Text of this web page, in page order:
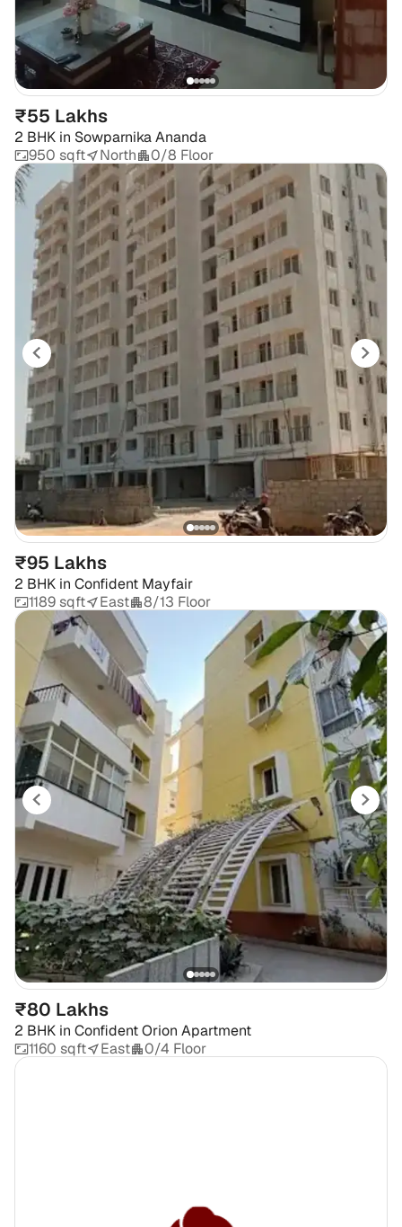
₹55 Lakhs
2 BHK in Sowparnika Ananda
950 sqft
North 0/8 Floor
₹95 Lakhs
2 BHK in Confident Mayfair
1189 sqft
East 8/13 Floor
₹80 Lakhs
2 BHK in Confident Orion Apartment
1160 sqft
East 0/4 Floor